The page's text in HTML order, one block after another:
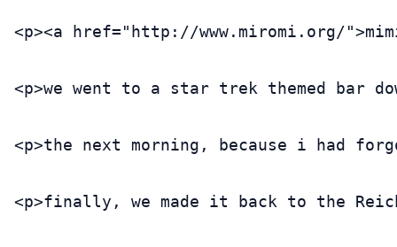
<p><a href="http://www.miromi.org/
<p>we went to a star trek themed bar
<p>the next morning, because i had
<p>finally, we made it back to the